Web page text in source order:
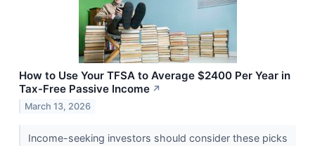
How to Use Your TFSA to Average $2400 Per Year in
Tax-Free Passive Income ↗
March 13, 2026
Income-seeking investors should consider these picks